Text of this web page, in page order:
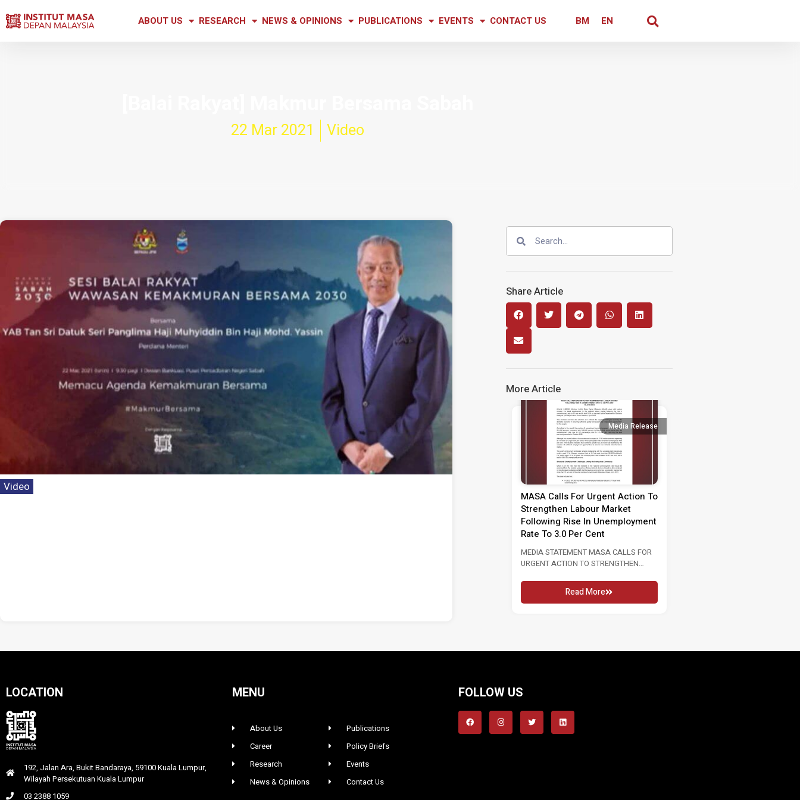
ABOUT US RESEARCH NEWS & OPINIONS PUBLICATIONS EVENTS CONTACT US BM EN
22 Mar 2021 Video
Video
Share Article
More Article
Media Release
MASA Calls For Urgent Action To
Strengthen Labour Market
Following Rise In Unemployment
Rate To 3.0 Per Cent
MEDIA STATEMENT MASA CALLS FOR
URGENT ACTION TO STRENGTHEN
Read More
LOCATION
192, Jalan Ara, Bukit Bandaraya, 59100 Kuala Lumpur,
Wilayah Persekutuan Kuala Lumpur
03 2388 1059
MENU
About Us
Career
Research
News & Opinions
Publications
Policy Briefs
Events
Contact Us
FOLLOW US